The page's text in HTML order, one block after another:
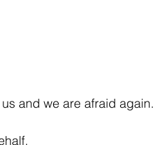
and we are afraid again.